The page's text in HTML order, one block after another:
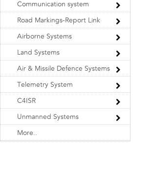
Communication system
Road Markings-Report Link
Airborne Systems
Land Systems
Air & Missile Defence Systems
Telemetry System
C4ISR
Unmanned Systems
More..